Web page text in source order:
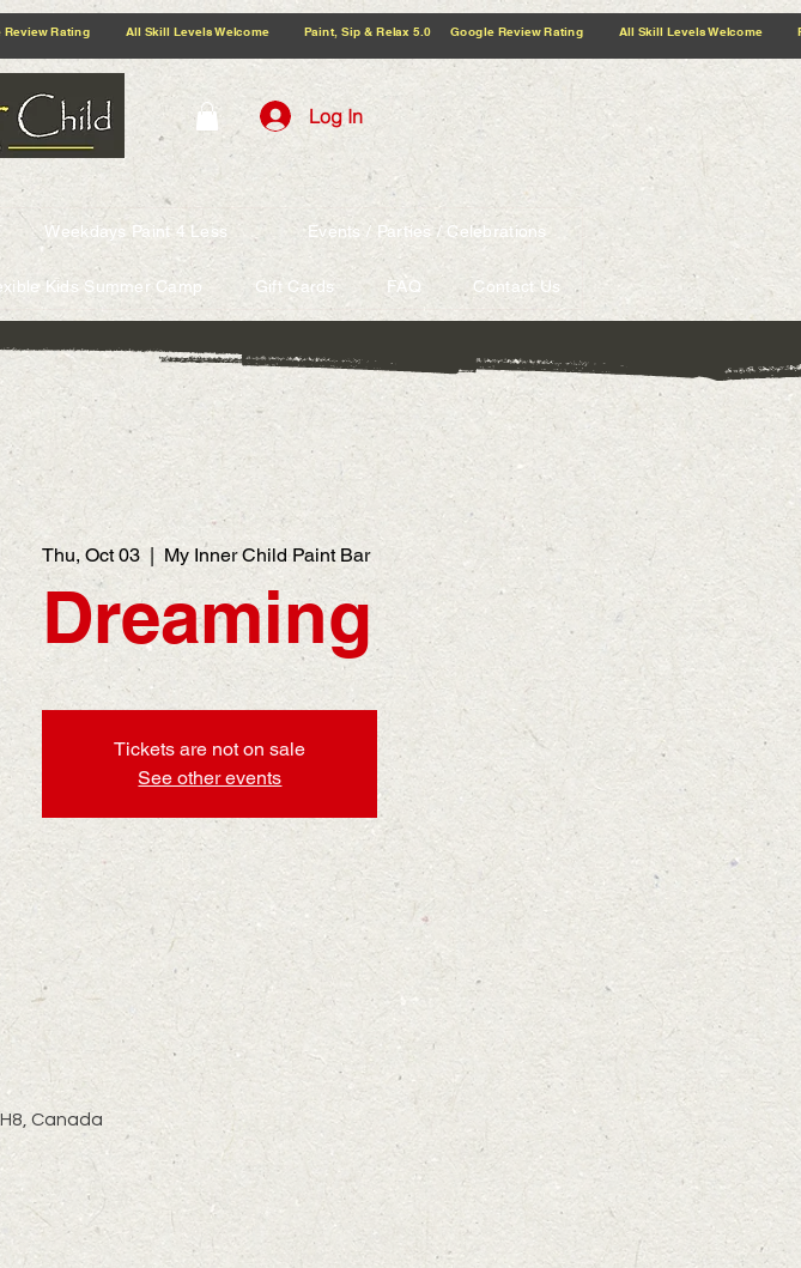
5.0 Google Review Rating All Skill Levels Welcome Paint, Sip & Relax
Log In
Weekdays Paint 4 Less Events / Parties / Celebrations
Kids Summer Camp Gift Cards FAQ Contact Us
Thu, Oct 03
  |
My Inner Child Paint Bar
Dreaming
Tickets are not on sale
See other events
Canada